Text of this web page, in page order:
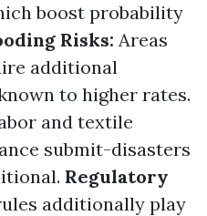
boost probability
Risks: Areas
additional
to higher rates.
and textile
submit-disasters
Regulatory
additionally play